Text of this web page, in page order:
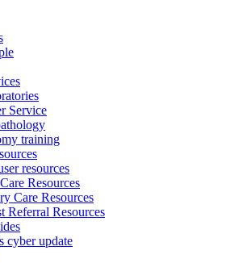
Service
training
resources
Resources
Care Resources
Referral Resources
cyber update